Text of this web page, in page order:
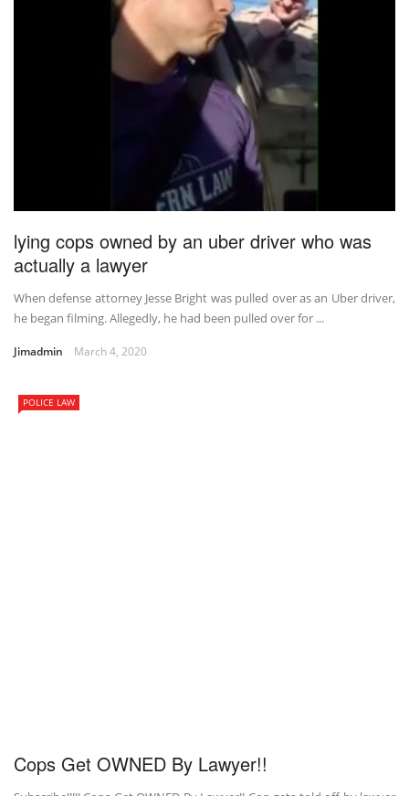
lying cops owned by an uber driver who was
actually a lawyer
When defense attorney Jesse Bright was pulled over as an Uber driver,
he began filming. Allegedly, he had been pulled over for ...
Jimadmin March 4, 2020
POLICE LAW
Cops Get OWNED By Lawyer!!